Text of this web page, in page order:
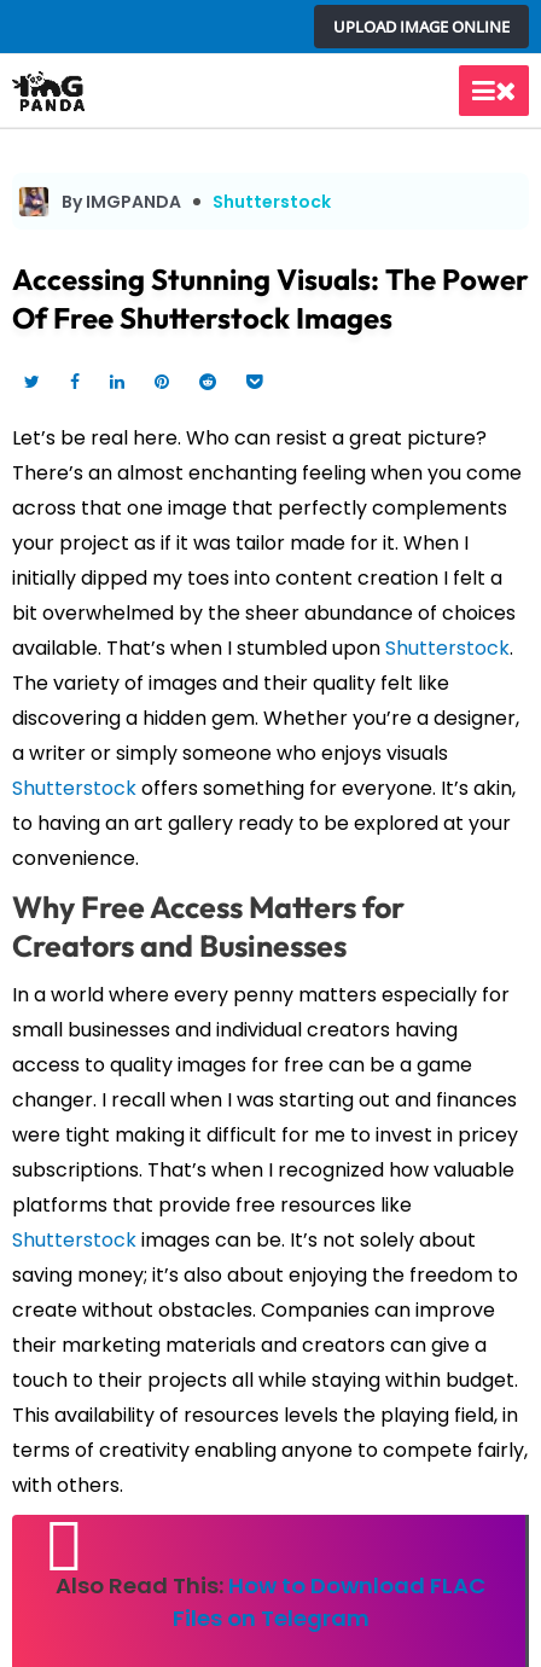
to
content
UPLOAD IMAGE ONLINE
Main
By IMGPANDA Shutterstock
Accessing Stunning Visuals: The Power
Of Free Shutterstock Images
Let’s be real here. Who can resist a great picture?
There’s an almost enchanting feeling when you come
across that one image that perfectly complements
your project as if it was tailor made for it. When I
initially dipped my toes into content creation I felt a
bit overwhelmed by the sheer abundance of choices
available. That’s when I stumbled uponShutterstock.
The variety of images and their quality felt like
discovering a hidden gem. Whether you’re a designer,
a writer or simply someone who enjoys visuals
Shutterstockoffers something for everyone. It’s akin,
to having an art gallery ready to be explored at your
convenience.
Why Free Access Matters for
Creators and Businesses
In a world where every penny matters especially for
small businesses and individual creators having
access to quality images for free can be a game
changer. I recall when I was starting out and finances
were tight making it difficult for me to invest in pricey
subscriptions. That’s when I recognized how valuable
platforms that provide free resources like
Shutterstockimages can be. It’s not solely about
saving money; it’s also about enjoying the freedom to
create without obstacles. Companies can improve
their marketing materials and creators can give a
touch to their projects all while staying within budget.
This availability of resources levels the playing field, in
terms of creativity enabling anyone to compete fairly,
with others.
Also Read This: How to Download FLAC
Files on Telegram